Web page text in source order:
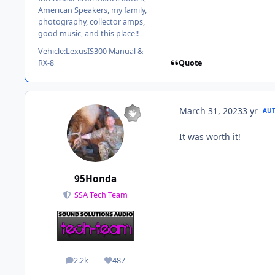
American Speakers, my family,
photography, collector amps,
good music, and this place!!
Vehicle:LexusIS300 Manual &
RX-8
Quote
95Honda
SSA Tech Team
2.2k
posts 487
Reputation
March 31, 20233 yr
It was worth it!